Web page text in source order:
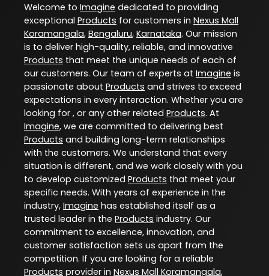
Welcome to Imagine dedicated to providing
exceptional Products for customers in Nexus Mall
Koramangala, Bengaluru, Karnataka. Our mission
is to deliver high-quality, reliable, and innovative
Products that meet the unique needs of each of
our customers. Our team of experts at Imagine is
passionate about Products and strives to exceed
expectations in every interaction. Whether you are
looking for , or any other related Products. At
Imagine, we are committed to delivering best
Products and building long-term relationships
with the customers. We understand that every
situation is different, and we work closely with you
to develop customized Products that meet your
specific needs. With years of experience in the
industry, Imagine has established itself as a
trusted leader in the Products industry. Our
commitment to excellence, innovation, and
customer satisfaction sets us apart from the
competition. If you are looking for a reliable
Products provider in Nexus Mall Koramangala,